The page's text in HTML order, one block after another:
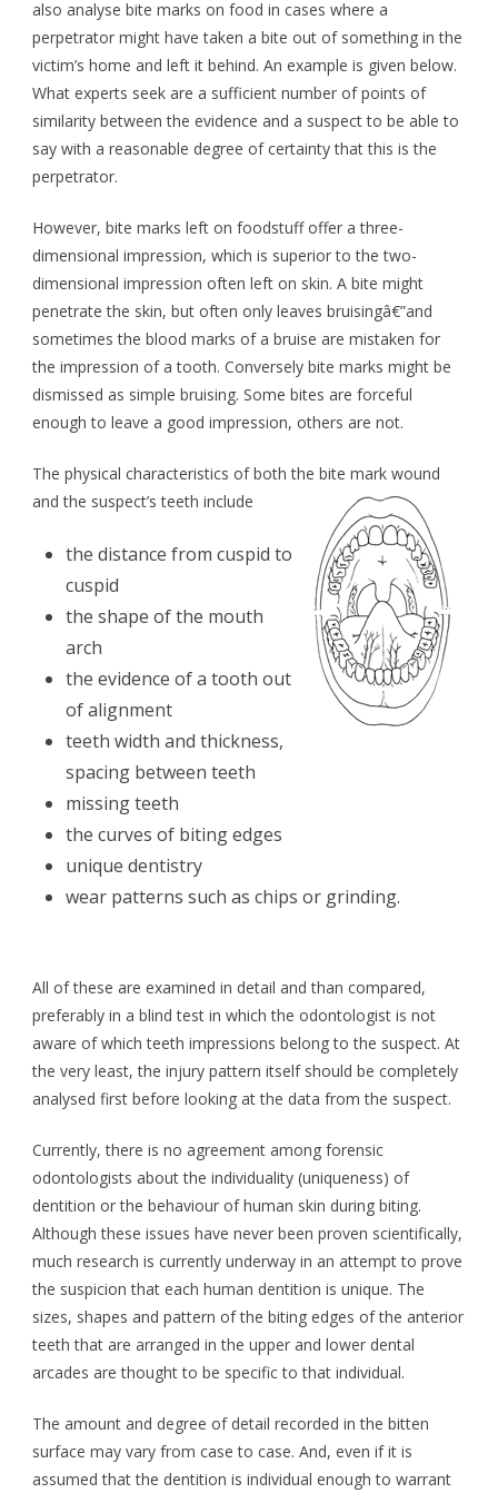
also analyse bite marks on food in cases where a
perpetrator might have taken a bite out of something in the
victim’s home and left it behind. An example is given below.
What experts seek are a sufficient number of points of
similarity between the evidence and a suspect to be able to
say with a reasonable degree of certainty that this is the
perpetrator.
However, bite marks left on foodstuff offer a three-
dimensional impression, which is superior to the two-
dimensional impression often left on skin. A bite might
penetrate the skin, but often only leaves bruisingâ€”and
sometimes the blood marks of a bruise are mistaken for
the impression of a tooth. Conversely bite marks might be
dismissed as simple bruising. Some bites are forceful
enough to leave a good impression, others are not.
The physical characteristics of both the bite mark wound
and the suspect’s teeth include
the distance from cuspid to
cuspid
the shape of the mouth
arch
the evidence of a tooth out
of alignment
teeth width and thickness,
spacing between teeth
missing teeth
the curves of biting edges
unique dentistry
wear patterns such as chips or grinding.
All of these are examined in detail and than compared,
preferably in a blind test in which the odontologist is not
aware of which teeth impressions belong to the suspect. At
the very least, the injury pattern itself should be completely
analysed first before looking at the data from the suspect.
Currently, there is no agreement among forensic
odontologists about the individuality (uniqueness) of
dentition or the behaviour of human skin during biting.
Although these issues have never been proven scientifically,
much research is currently underway in an attempt to prove
the suspicion that each human dentition is unique. The
sizes, shapes and pattern of the biting edges of the anterior
teeth that are arranged in the upper and lower dental
arcades are thought to be specific to that individual.
The amount and degree of detail recorded in the bitten
surface may vary from case to case. And, even if it is
assumed that the dentition is individual enough to warrant